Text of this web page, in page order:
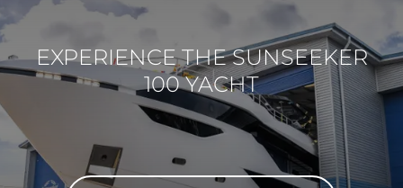
EXPERIENCE THE SUNSEEKER
100 YACHT